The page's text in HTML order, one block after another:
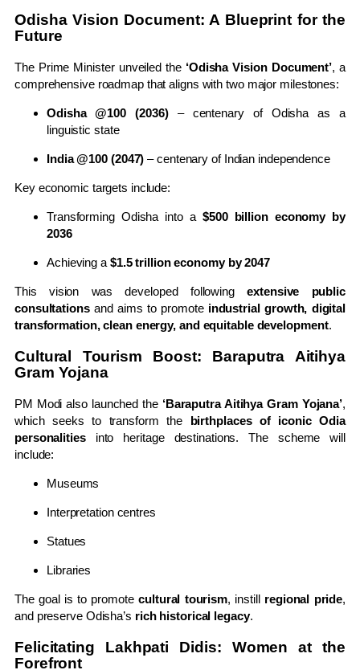
Odisha Vision Document: A Blueprint for the
Future
The Prime Minister unveiled the ‘Odisha Vision Document’, a
comprehensive roadmap that aligns with two major milestones:
Odisha @100 (2036)– centenary of Odisha as a
linguistic state
India @100 (2047) – centenary of Indian independence
Key economic targets include:
Transforming Odisha into a $500 billion economy by
2036
Achieving a $1.5 trillion economy by 2047
This vision was developed followingextensive public
consultationsand aims to promote industrial growth, digital
transformation, clean energy, and equitable development.
Cultural Tourism Boost: Baraputra Aitihya
Gram Yojana
PM Modi also launched the ‘Baraputra Aitihya Gram Yojana’,
which seeks to transform the birthplaces of iconic Odia
personalitiesinto heritage destinations. The scheme will
include:
Museums
Interpretation centres
Statues
Libraries
The goal is to promotecultural tourism, instill regional pride,
and preserve Odisha’s rich historical legacy.
Felicitating Lakhpati Didis: Women at the
Forefront